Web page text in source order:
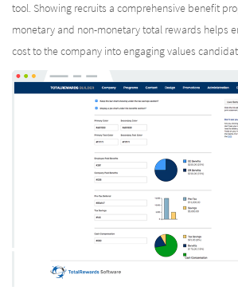
tool. Showing recruits a comprehensive benefit
monetary and non-monetary total rewards helps
cost to the company into engaging values